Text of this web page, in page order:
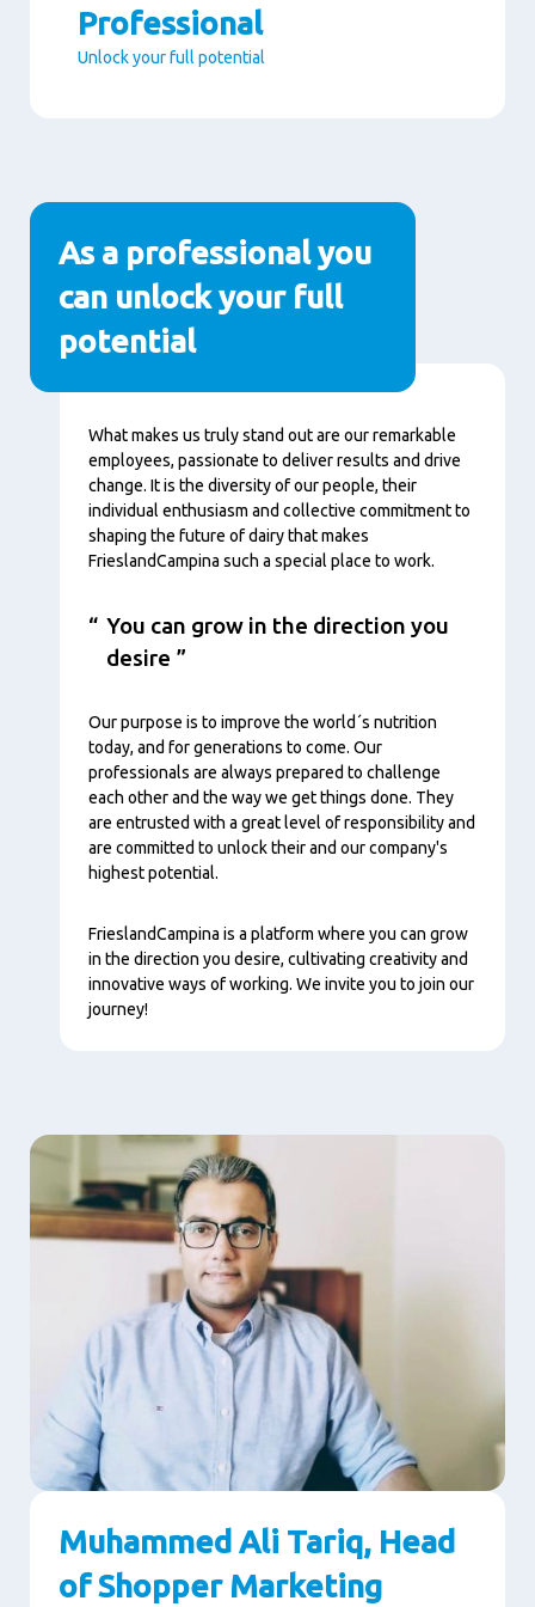
Professional
Unlock your full potential
Paragraphs
As a professional you
can unlock your full
potential
Contenu
What makes us truly stand out are our remarkable
employees, passionate to deliver results and drive
change. It is the diversity of our people, their
individual enthusiasm and collective commitment to
shaping the future of dairy that makes
FrieslandCampina such a special place to work.
You can grow in the direction you
desire
Our purpose is to improve the world´s nutrition
today, and for generations to come. Our
professionals are always prepared to challenge
each other and the way we get things done. They
are entrusted with a great level of responsibility and
are committed to unlock their and our company's
highest potential.
FrieslandCampina is a platform where you can grow
in the direction you desire, cultivating creativity and
innovative ways of working. We invite you to join our
journey!
Muhammed Ali Tariq, Head
of Shopper Marketing